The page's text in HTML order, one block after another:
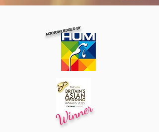
ACKNOWLEDGED BY
Winner